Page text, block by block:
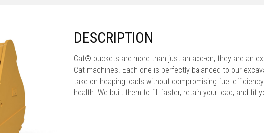
DESCRIPTION
Cat® buckets are more than just an add-on, they are an
Cat machines. Each one is perfectly balanced to our
take on heaping loads without compromising fuel
health. We built them to fill faster, retain your load, and fit